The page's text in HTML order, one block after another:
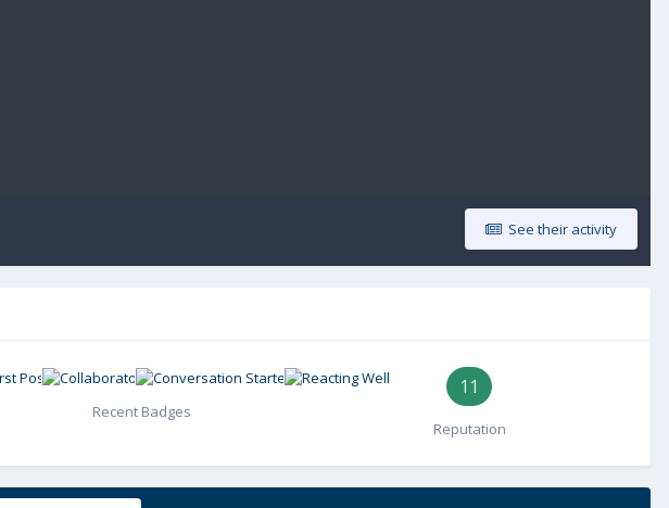
See their activity
Recent Badges
11
Reputation